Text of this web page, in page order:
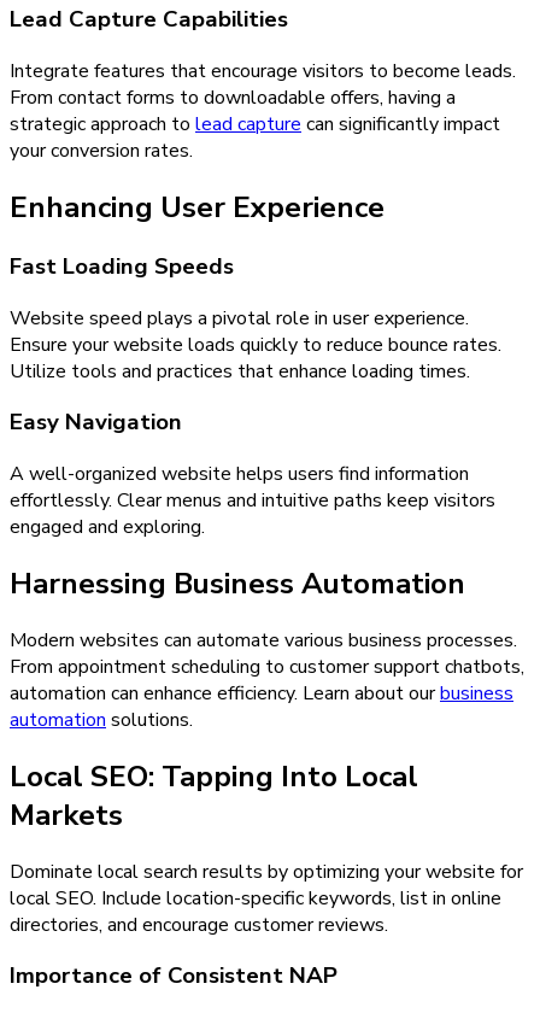
Lead Capture Capabilities
Integrate features that encourage visitors to become leads.
From contact forms to downloadable offers, having a
strategic approach to lead capture can significantly impact
your conversion rates.
Enhancing User Experience
Fast Loading Speeds
Website speed plays a pivotal role in user experience.
Ensure your website loads quickly to reduce bounce rates.
Utilize tools and practices that enhance loading times.
Easy Navigation
A well-organized website helps users find information
effortlessly. Clear menus and intuitive paths keep visitors
engaged and exploring.
Harnessing Business Automation
Modern websites can automate various business processes.
From appointment scheduling to customer support chatbots,
automation can enhance efficiency. Learn about ourbusiness
automation solutions.
Local SEO: Tapping Into Local
Markets
Dominate local search results by optimizing your website for
local SEO. Include location-specific keywords, list in online
directories, and encourage customer reviews.
Importance of Consistent NAP